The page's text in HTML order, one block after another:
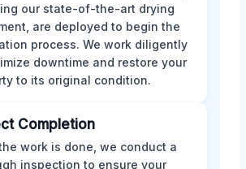
our state-of-the-art drying
are deployed to begin the
process. We work diligently
downtime and restore your
to its original condition.
Completion
work is done, we conduct a
inspection to ensure your